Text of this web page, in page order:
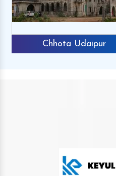
Chhota Udaipur